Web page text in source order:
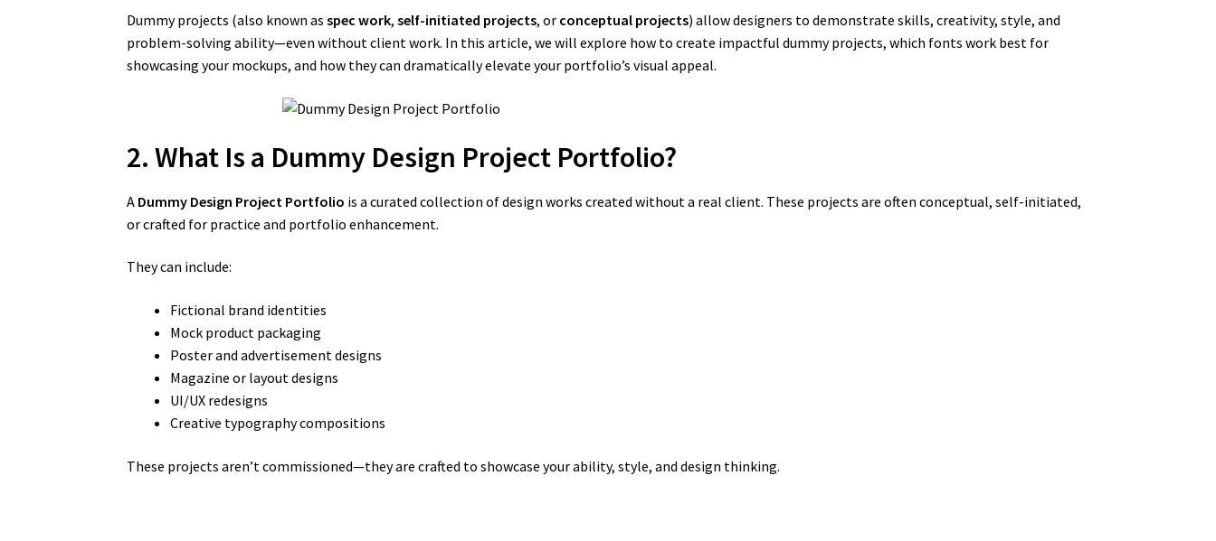
Dummy projects (also known asspec work,self-initiated projects, or conceptual projects) allow designers to demonstrate skills, creativity, style, and
problem-solving ability—even without client work. In this article, we will explore how to create impactful dummy projects, which fonts work best for
showcasing your mockups, and how they can dramatically elevate your portfolio’s visual appeal.
2. What Is a Dummy Design Project Portfolio?
A Dummy Design Project Portfolio is a curated collection of design works created without a real client. These projects are often conceptual, self-initiated,
or crafted for practice and portfolio enhancement.
They can include:
Fictional brand identities
Mock product packaging
Poster and advertisement designs
Magazine or layout designs
UI/UX redesigns
Creative typography compositions
These projects aren’t commissioned—they are crafted to showcase your ability, style, and design thinking.